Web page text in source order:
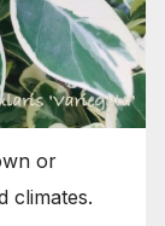
or
climates.